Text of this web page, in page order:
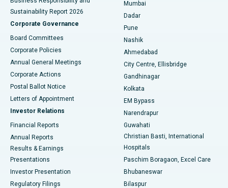
Best Hospital in Managari, Karaikudi
Best Hospital in Arepally, Warangal
Best Hospital in Jayanagar, Bangalore
Best Hospital in KK Nagar, Madurai
Best Hospital in Sector-19, Rourkela
Best Hospital in Swargate, Pune
Sustainability Report 2026
Corporate Governance
Board Committees
Corporate Policies
Annual General Meetings
Corporate Actions
Postal Ballot Notice
Letters of Appointment
Investor Relations
Financial Reports
Annual Reports
Results & Earnings
Presentations
Investor Presentation
Regulatory Filings
Mumbai
Dadar
Pune
Nashik
Ahmedabad
City Centre, Ellisbridge
Gandhinagar
Kolkata
EM Bypass
Narendrapur
Guwahati
Christian Basti, International
Hospitals
Paschim Boragaon, Excel Care
Bhubaneswar
Bilaspur